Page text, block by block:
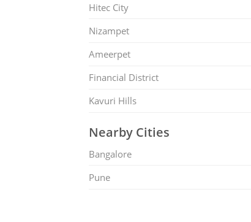
Hitec City
Nizampet
Ameerpet
Financial District
Kavuri Hills
Nearby Cities
Bangalore
Pune